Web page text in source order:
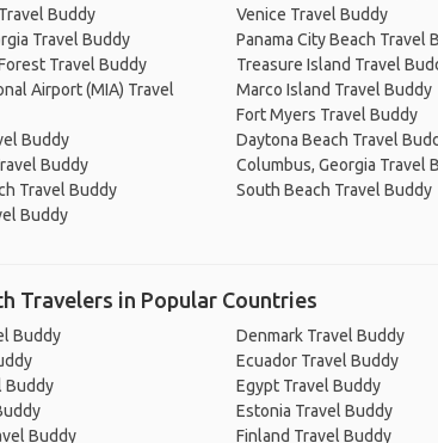
Buddy
Travel Buddy
Travel Buddy
Airport (MIA) Travel
Buddy
Buddy
Travel Buddy
Buddy
Venice Travel Buddy
Panama City Beach Travel
Treasure Island Travel
Marco Island Travel Buddy
Fort Myers Travel Buddy
Daytona Beach Travel
Columbus, Georgia Travel
South Beach Travel Buddy
Travelers in Popular Countries
Buddy
Buddy
Buddy
Denmark Travel Buddy
Ecuador Travel Buddy
Egypt Travel Buddy
Estonia Travel Buddy
Finland Travel Buddy